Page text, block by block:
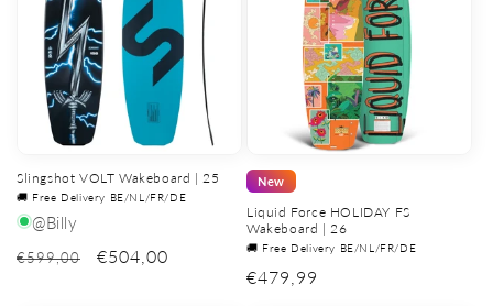
Slingshot VOLT Wakeboard | 25
🚚 Free Delivery BE/NL/FR/DE
@Billy
€599,00 €504,00
New
Liquid Force HOLIDAY FS
Wakeboard | 26
🚚 Free Delivery BE/NL/FR/DE
Regular
€479,99